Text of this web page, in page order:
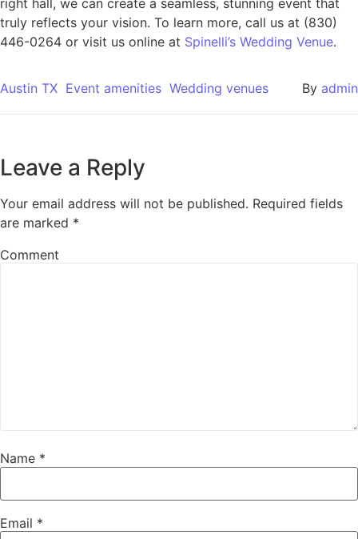
truly reflects your vision. To learn more, call us at (830)
446-0264 or visit us online at Spinelli’s Wedding Venue.
Austin TX Event amenities Wedding venues By admin
Leave a Reply
Your email address will not be published. Required fields
are marked *
Comment
Name *
Email *